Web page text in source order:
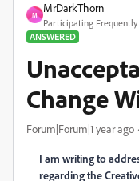
M
MrDarkThorn
Participating Frequently
ANSWERED
Change
Forum|Forum|1 year ago
I am writing to
regarding the